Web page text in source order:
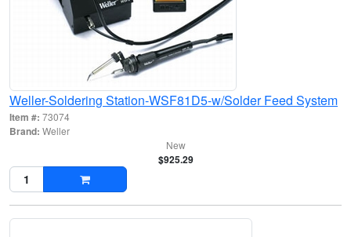
Weller-Soldering Station-WSF81D5-w/Solder Feed System
Item #: 73074
Brand: Weller
New
$925.29